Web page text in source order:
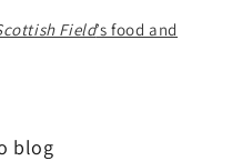
Field’s food and
blog